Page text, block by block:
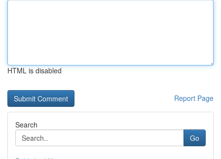
HTML is disabled
Report Page
Search
Go